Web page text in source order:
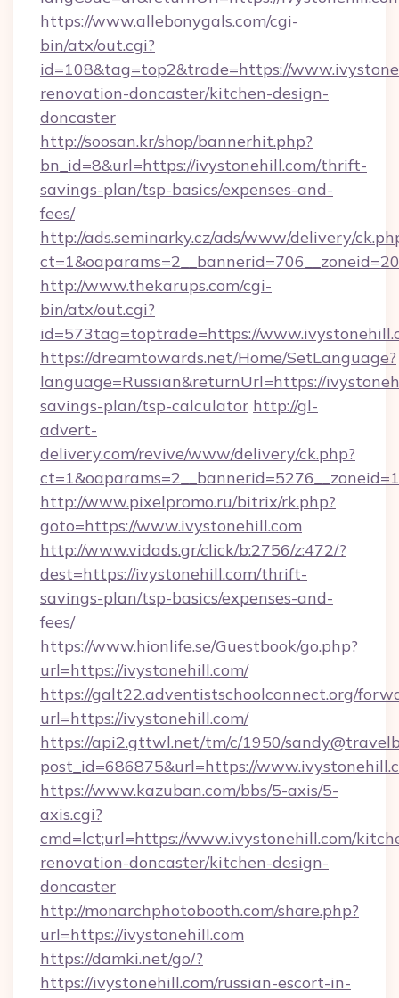
https://www.allebonygals.com/cgi-
bin/atx/out.cgi?
id=108&tag=top2&trade=https://
renovation-doncaster/kitchen-design-
doncaster
http://soosan.kr/shop/bannerhit.php?
bn_id=8&url=https://ivystonehill.com/thrift-
savings-plan/tsp-basics/expenses-and-
fees/
http://ads.seminarky.cz/ads/www/delivery/
http://www.thekarups.com/cgi-
bin/atx/out.cgi?
id=573tag=toptrade=https://
https://dreamtowards.net/Home/SetLanguage?
language=Russian&returnUrl=https://
savings-plan/tsp-calculator http://gl-
advert-
delivery.com/revive/www/delivery/ck.php?
http://www.pixelpromo.ru/bitrix/rk.php?
goto=https://www.ivystonehill.com
http://www.vidads.gr/click/b:2756/z:472/?
dest=https://ivystonehill.com/thrift-
savings-plan/tsp-basics/expenses-and-
fees/
https://www.hionlife.se/Guestbook/go.php?
url=https://ivystonehill.com/
https://galt22.adventistschoolconnect.org/
url=https://ivystonehill.com/
https://api2.gttwl.net/tm/c/1950/
post_id=686875&url=https://
https://www.kazuban.com/bbs/5-axis/5-
axis.cgi?
cmd=lct;url=https://www.ivystonehill.com/
renovation-doncaster/kitchen-design-
doncaster
http://monarchphotobooth.com/share.php?
url=https://ivystonehill.com
https://damki.net/go/?
https://ivystonehill.com/russian-escort-in-